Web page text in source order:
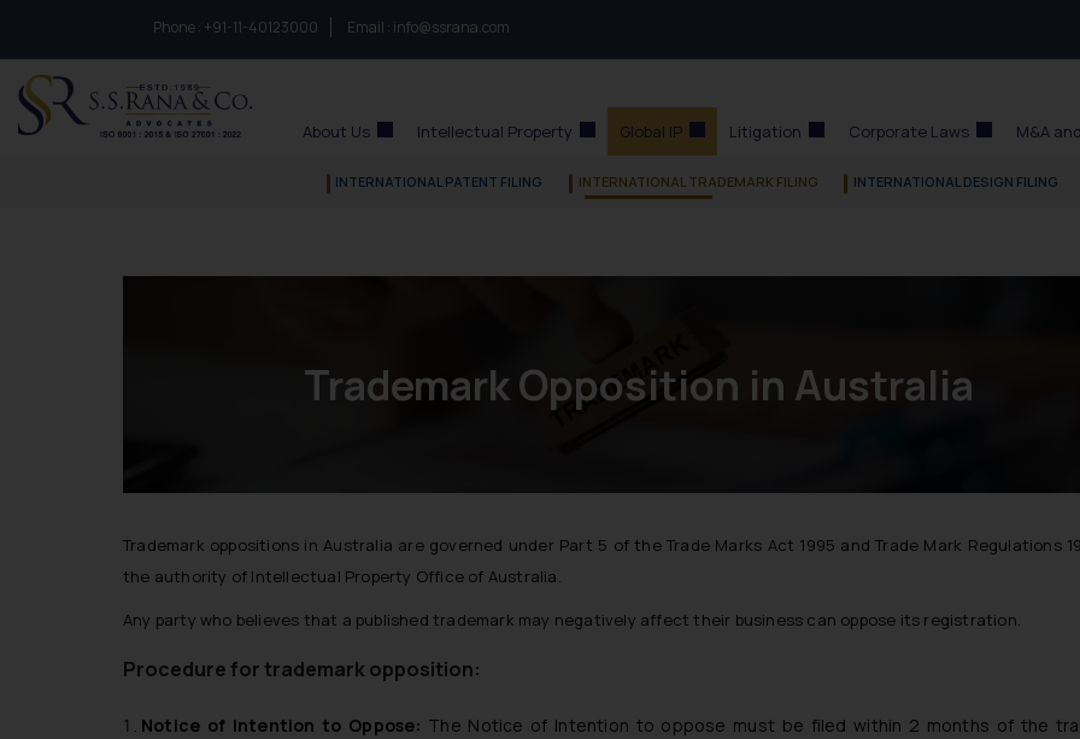
Phone : to connect with us call at:
+91-11-40123000 Email : info@ssrana.com
About Us Intellectual Property Global IP Litigation Corporate Laws M&A
INTERNATIONAL PATENT FILING INTERNATIONAL TRADEMARK FILING INTERNATIONAL DESIGN FILING
Trademark Opposition in Australia
Trademark oppositions in Australia are governed under Part 5 of the Trade Marks Act 1995 and Trade Mark Regulations
the authority of Intellectual Property Office of Australia.
Any party who believes that a published trademark may negatively affect their business can oppose its registration.
Procedure for trademark opposition:
Notice of Intention to Oppose: The Notice of Intention to oppose must be filed within 2 months of the